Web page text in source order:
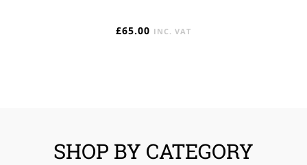
£65.00 INC. VAT
SHOP BY CATEGORY